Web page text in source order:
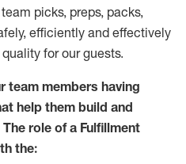
team picks, preps, packs,
efficiently and effectively
for our guests.
team members having
help them build and
role of a Fulfillment
the: